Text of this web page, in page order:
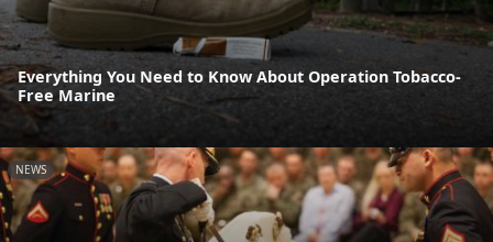
Everything You Need to Know About Operation Tobacco-
Free Marine
NEWS